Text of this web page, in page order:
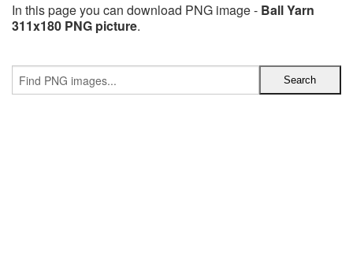
In this page you can download PNG image - Ball Yarn
311x180 PNG picture.